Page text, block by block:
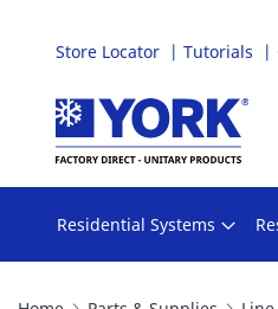
Store Locator Tutorials
Skip
Content
Residential Systems